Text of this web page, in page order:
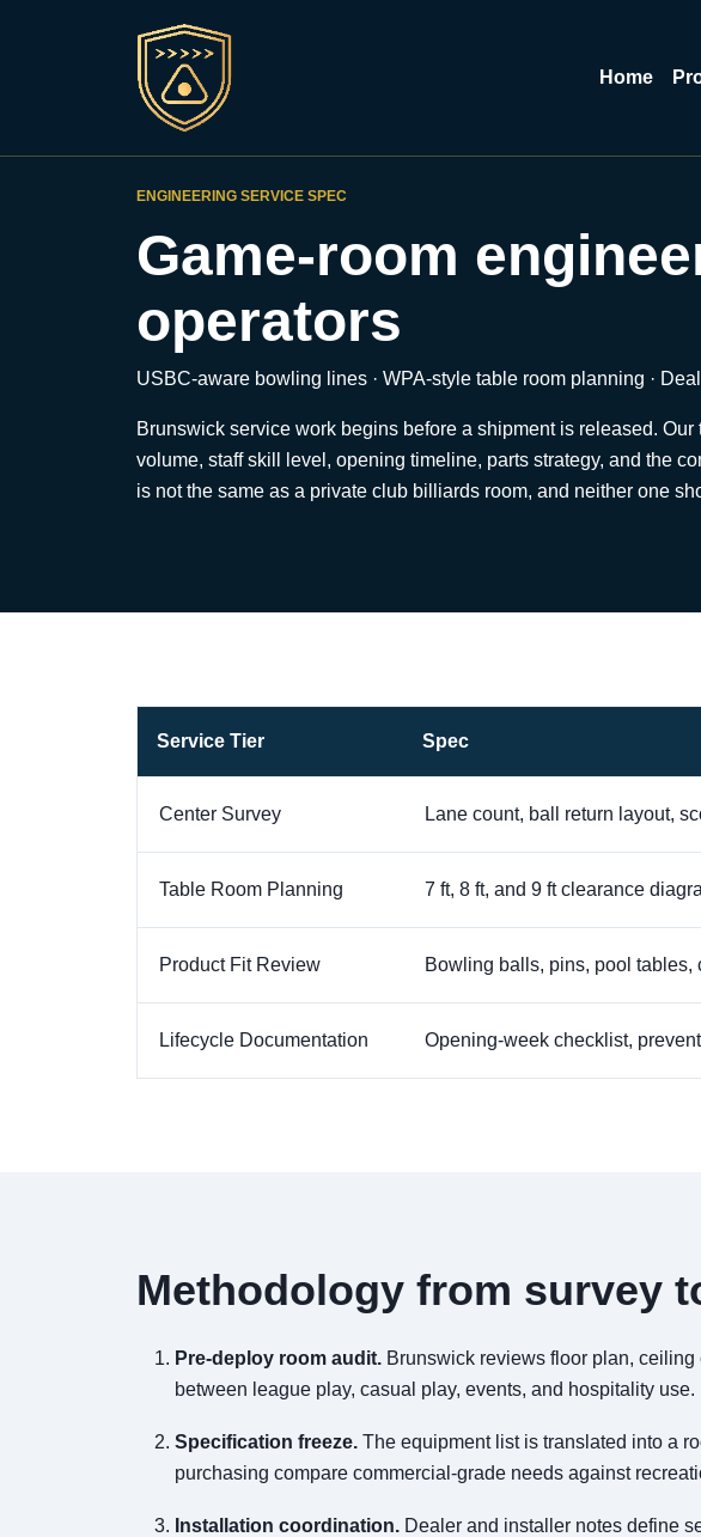
Home
ENGINEERING SERVICE SPEC
Game-room
operators
USBC-aware bowling lines · WPA-style table room planning ·
Brunswick service work begins before a shipment is released.
volume, staff skill level, opening timeline, parts strategy, and the
is not the same as a private club billiards room, and neither one
Service Tier Spec
Center Survey Lane count, ball return layout,
Table Room Planning 7 ft, 8 ft, and 9 ft clearance
Product Fit Review Bowling balls, pins, pool tables,
Lifecycle Documentation Opening-week checklist,
Methodology from survey
Pre-deploy room audit. Brunswick reviews floor plan,
between league play, casual play, events, and hospitality use.
Specification freeze. The equipment list is translated into a
purchasing compare commercial-grade needs against
Installation coordination. Dealer and installer notes define